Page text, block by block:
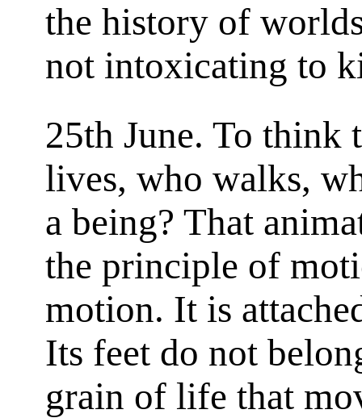
the history of
not intoxicating to
25th June. To think
lives, who walks,
a being? That
the principle of
motion. It is
Its feet do not
grain of life that